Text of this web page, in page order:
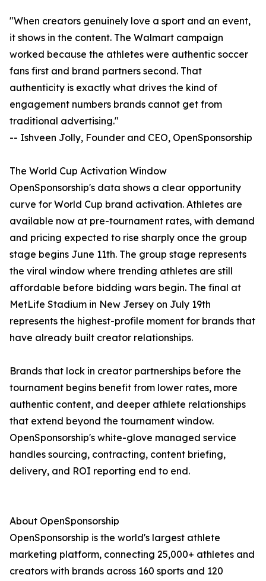
"When creators genuinely love a sport and an event,
it shows in the content. The Walmart campaign
worked because the athletes were authentic soccer
fans first and brand partners second. That
authenticity is exactly what drives the kind of
engagement numbers brands cannot get from
traditional advertising."
-- Ishveen Jolly, Founder and CEO, OpenSponsorship
The World Cup Activation Window
OpenSponsorship's data shows a clear opportunity
curve for World Cup brand activation. Athletes are
available now at pre-tournament rates, with demand
and pricing expected to rise sharply once the group
stage begins June 11th. The group stage represents
the viral window where trending athletes are still
affordable before bidding wars begin. The final at
MetLife Stadium in New Jersey on July 19th
represents the highest-profile moment for brands that
have already built creator relationships.
Brands that lock in creator partnerships before the
tournament begins benefit from lower rates, more
authentic content, and deeper athlete relationships
that extend beyond the tournament window.
OpenSponsorship's white-glove managed service
handles sourcing, contracting, content briefing,
delivery, and ROI reporting end to end.
About OpenSponsorship
OpenSponsorship is the world's largest athlete
marketing platform, connecting 25,000+ athletes and
creators with brands across 160 sports and 120